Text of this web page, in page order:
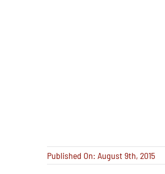
Published On: August 9th, 2015